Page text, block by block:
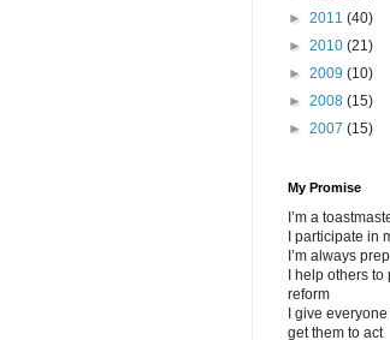
► 2011 (40)
► 2010 (21)
► 2009 (10)
► 2008 (15)
► 2007 (15)
My Promise
I’m a
I participate in
I’m always
I help others to
reform
I give everyone
get them to act